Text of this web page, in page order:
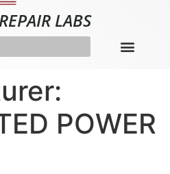
LABS
POWER